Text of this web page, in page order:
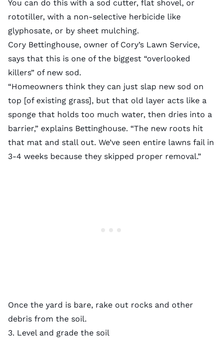
You can do this with a sod cutter, flat shovel, or
rototiller, with a non-selective herbicide like
glyphosate, or by sheet mulching.
Cory Bettinghouse, owner of Cory’s Lawn Service,
says that this is one of the biggest “overlooked
killers” of new sod.
“Homeowners think they can just slap new sod on
top [of existing grass], but that old layer acts like a
sponge that holds too much water, then dries into a
barrier,” explains Bettinghouse. “The new roots hit
that mat and stall out. We’ve seen entire lawns fail in
3-4 weeks because they skipped proper removal.”
Once the yard is bare, rake out rocks and other
debris from the soil.
3. Level and grade the soil